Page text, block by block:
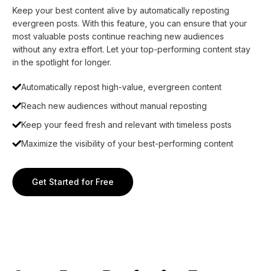
Keep your best content alive by automatically reposting
evergreen posts. With this feature, you can ensure that your
most valuable posts continue reaching new audiences
without any extra effort. Let your top-performing content stay
in the spotlight for longer.
Automatically repost high-value, evergreen content
Reach new audiences without manual reposting
Keep your feed fresh and relevant with timeless posts
Maximize the visibility of your best-performing content
Get Started for Free